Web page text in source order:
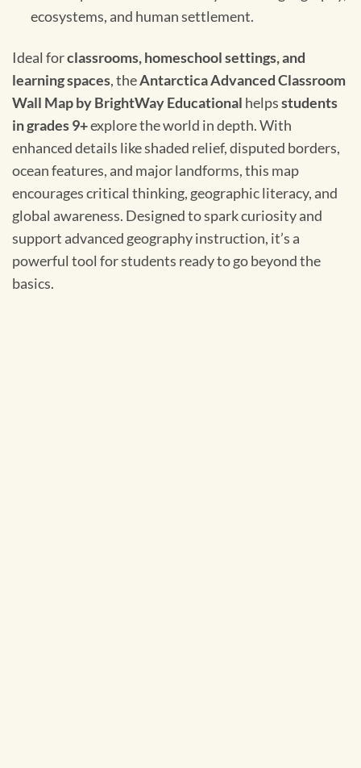
ecosystems, and human settlement.
Ideal forclassrooms, homeschool settings, and
learning spaces, theAntarctica Advanced Classroom
Wall Map by BrightWay Educational helpsstudents
in grades 9+explore the world in depth. With
enhanced details like shaded relief, disputed borders,
ocean features, and major landforms, this map
encourages critical thinking, geographic literacy, and
global awareness. Designed to spark curiosity and
support advanced geography instruction, it’s a
powerful tool for students ready to go beyond the
basics.